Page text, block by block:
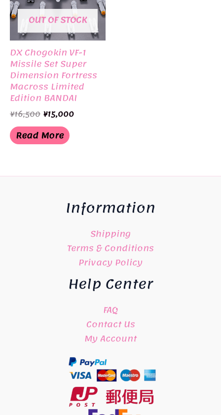
OUT OF STOCK
DX Chogokin VF-1
Missile Set Super
Dimension Fortress
Macross Limited
Edition BANDAI
¥16,500 Original
price
was:
¥16,500.
¥15,000Current
Read More
Information
Shipping
Terms & Conditions
Privacy Policy
Help Center
FAQ
Contact Us
My Account